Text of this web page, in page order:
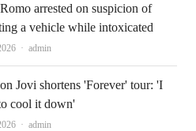
arrested on suspicion of
a vehicle while intoxicated
Author
admin
Jovi shortens 'Forever' tour: 'I
cool it down'
Author
admin